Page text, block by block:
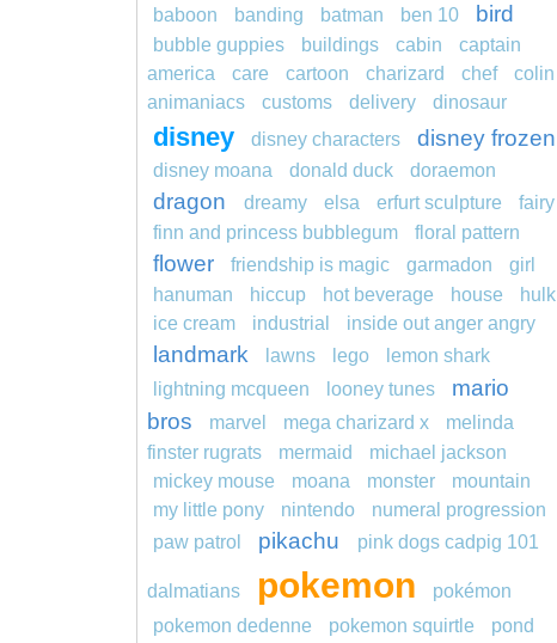
baboon
banding batman ben 10 bird
bubble guppies buildings cabin
captain
america
care cartoon charizard chef
colin
animaniacs
customs delivery dinosaur
disney disney characters disney frozen
disney moana donald duck doraemon
dragon dreamy elsa erfurt sculpture
fairy
finn and princess bubblegum
floral pattern
flower friendship is magic garmadon
girl
hanuman
hiccup hot beverage house
hulk
ice cream
industrial inside out anger angry
landmark lawns lego
lemon shark
lightning mcqueen
looney tunes
mario
bros
marvel mega charizard x
melinda
finster rugrats
mermaid
michael jackson
mickey mouse
moana monster
mountain
my little pony
nintendo
numeral progression
paw patrol
pikachu pink dogs cadpig 101
dalmatians pokemon
pokémon
pokemon dedenne
pokemon squirtle
pond